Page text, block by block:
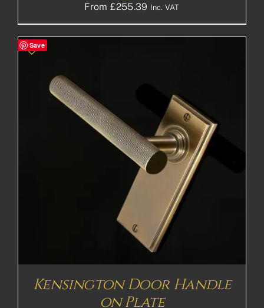
From £255.39 Inc. VAT
Save
Kensington Door Handle
on Plate